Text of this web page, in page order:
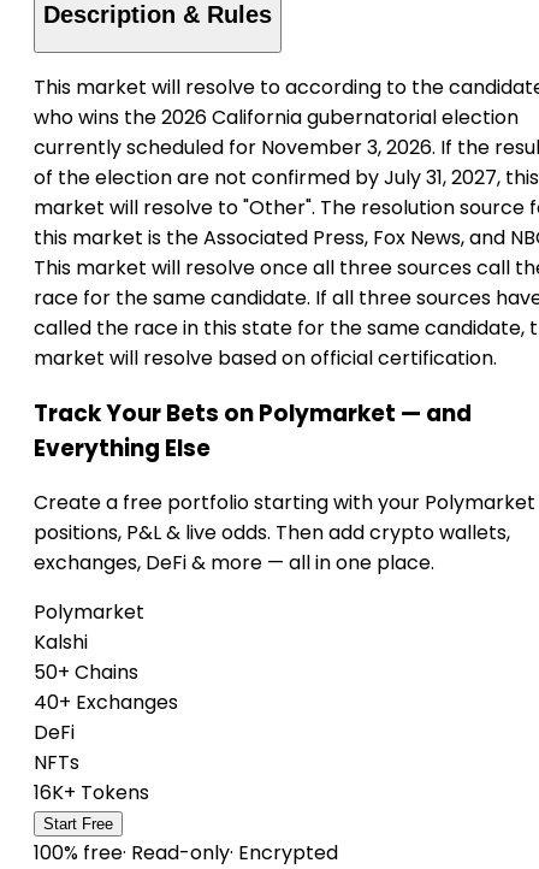
Description & Rules
This market will resolve to according to the
who wins the 2026 California gubernatorial election
currently scheduled for November 3, 2026. If the
of the election are not confirmed by July 31, 2027, this
market will resolve to "Other". The resolution source
this market is the Associated Press, Fox News, and
This market will resolve once all three sources call
race for the same candidate. If all three sources
called the race in this state for the same candidate,
market will resolve based on official certification.
Track Your Bets on Polymarket — and
Everything Else
Create a free portfolio starting with your Polymarket
positions, P&L & live odds. Then add crypto wallets,
exchanges, DeFi & more — all in one place.
Polymarket
Kalshi
50+ Chains
40+ Exchanges
DeFi
NFTs
16K+ Tokens
Start Free
100% free· Read-only· Encrypted